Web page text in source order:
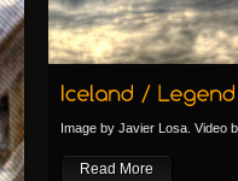
Image by Javier Losa. Video
Read More